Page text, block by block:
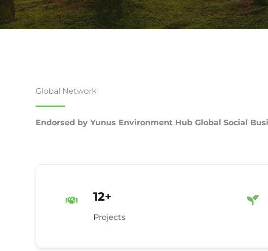
Global Network
Endorsed by Yunus Environment Hub Global Social
12+
Projects